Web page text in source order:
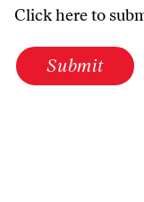
Click here to
Submit